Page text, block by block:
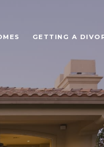
GETTING A